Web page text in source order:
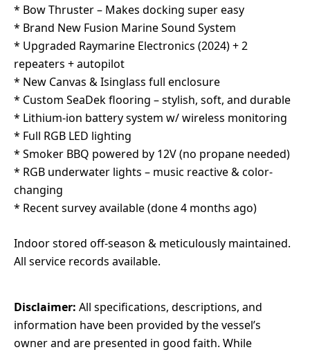
* Bow Thruster – Makes docking super easy
* Brand New Fusion Marine Sound System
* Upgraded Raymarine Electronics (2024) + 2
repeaters + autopilot
* New Canvas & Isinglass full enclosure
* Custom SeaDek flooring – stylish, soft, and durable
* Lithium-ion battery system w/ wireless monitoring
* Full RGB LED lighting
* Smoker BBQ powered by 12V (no propane needed)
* RGB underwater lights – music reactive & color-
changing
* Recent survey available (done 4 months ago)
Indoor stored off-season & meticulously maintained.
All service records available.
Disclaimer: All specifications, descriptions, and
information have been provided by the vessel’s
owner and are presented in good faith. While